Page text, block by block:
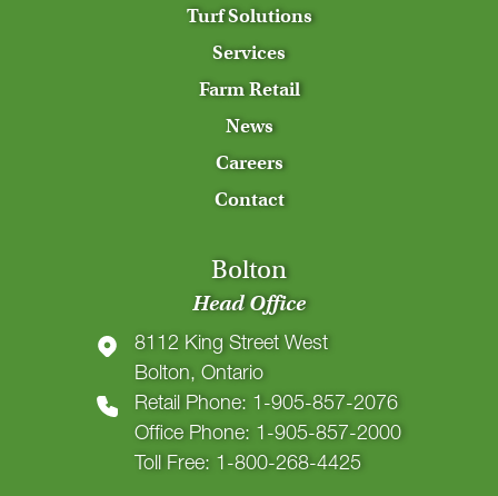
Turf Solutions
Services
Farm Retail
News
Careers
Contact
Bolton
Head Office
8112 King Street West
Bolton, Ontario
Retail Phone: 1-905-857-2076
Office Phone: 1-905-857-2000
Toll Free: 1-800-268-4425